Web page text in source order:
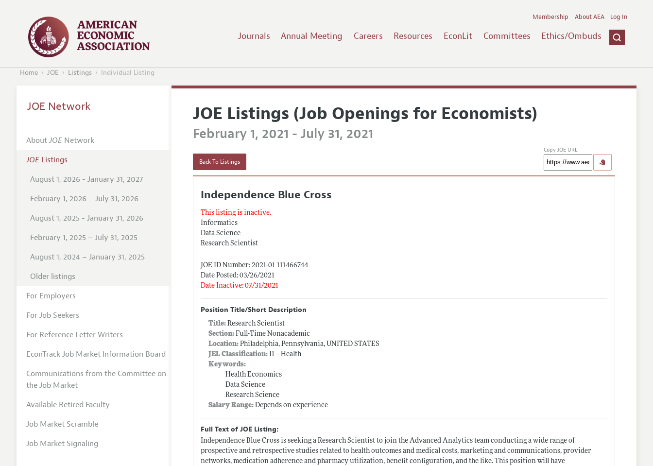
Journals Annual Meeting Careers Resources EconLit Committees Ethics/Ombuds
Membership About AEA Log In
Home JOE Listings Individual Listing
JOE Listings (Job Openings for Economists)
February 1, 2021 - July 31, 2021
Back To Listings
Copy JOE URL
Independence Blue Cross
This listing is inactive.
Informatics
Data Science
Research Scientist
JOE ID Number: 2021-01_111466744
Date Posted: 03/26/2021
Date Inactive: 07/31/2021
Position Title/Short Description
Title:Research Scientist
Section: Full-Time Nonacademic
Location: Philadelphia, Pennsylvania, UNITED STATES
JEL Classification: I1 -- Health
Keywords:
Health Economics
Data Science
Research Science
Salary Range:Depends on experience
Full Text of JOE Listing:
Independence Blue Cross is seeking a Research Scientist to join the Advanced Analytics team conducting a wide range of
prospective and retrospective studies related to health outcomes and medical costs, marketing and communications, provider
networks, medication adherence and pharmacy utilization, benefit configuration, and the like. This position will have
JOE Network
AboutJOENetwork
JOEListings
August 1, 2026 - January 31, 2027
February 1, 2026 – July 31, 2026
August 1, 2025 - January 31, 2026
February 1, 2025 – July 31, 2025
August 1, 2024 – January 31, 2025
Older listings
For Employers
For Job Seekers
For Reference Letter Writers
EconTrack Job Market Information Board
Communications from the Committee on
the Job Market
Available Retired Faculty
Job Market Scramble
Job Market Signaling